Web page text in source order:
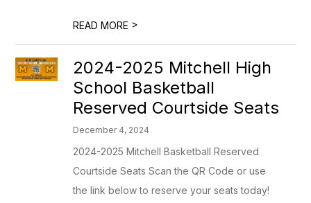
READ MORE >
2024-2025 Mitchell High
School Basketball
Reserved Courtside Seats
December 4, 2024
2024-2025 Mitchell Basketball Reserved
Courtside Seats Scan the QR Code or use
the link below to reserve your seats today!